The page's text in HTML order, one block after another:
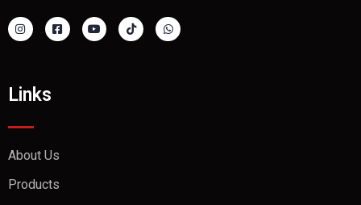
Links
About Us
Products